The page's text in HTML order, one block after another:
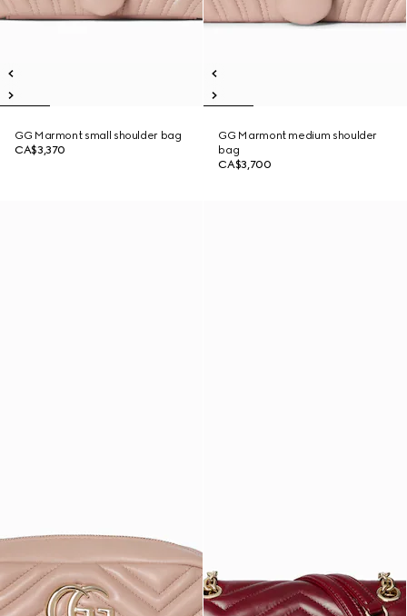
GG Marmont small shoulder bag
CA$3,370
GG Marmont medium shoulder
bag
CA$3,700